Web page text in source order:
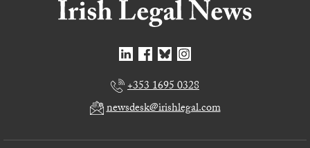
+353 1695 0328
newsdesk@irishlegal.com